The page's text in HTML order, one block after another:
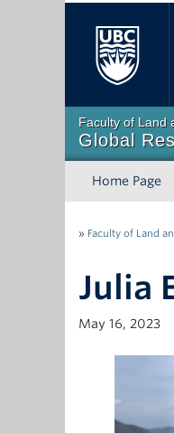
Faculty of Land
Global
Home Page
» Faculty of Land
Julia
May 16, 2023